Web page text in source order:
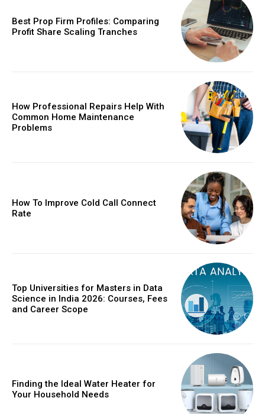
Best Prop Firm Profiles: Comparing
Profit Share Scaling Tranches
How Professional Repairs Help With
Common Home Maintenance
Problems
How To Improve Cold Call Connect
Rate
Top Universities for Masters in Data
Science in India 2026: Courses, Fees
and Career Scope
Finding the Ideal Water Heater for
Your Household Needs